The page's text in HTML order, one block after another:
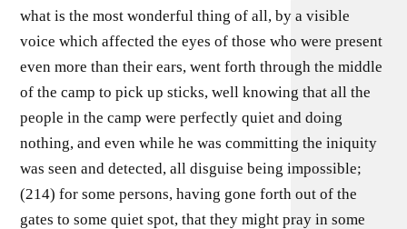
what is the most wonderful thing of all, by a visible
voice which affected the eyes of those who were present
even more than their ears, went forth through the middle
of the camp to pick up sticks, well knowing that all the
people in the camp were perfectly quiet and doing
nothing, and even while he was committing the iniquity
was seen and detected, all disguise being impossible;
(214) for some persons, having gone forth out of the
gates to some quiet spot, that they might pray in some